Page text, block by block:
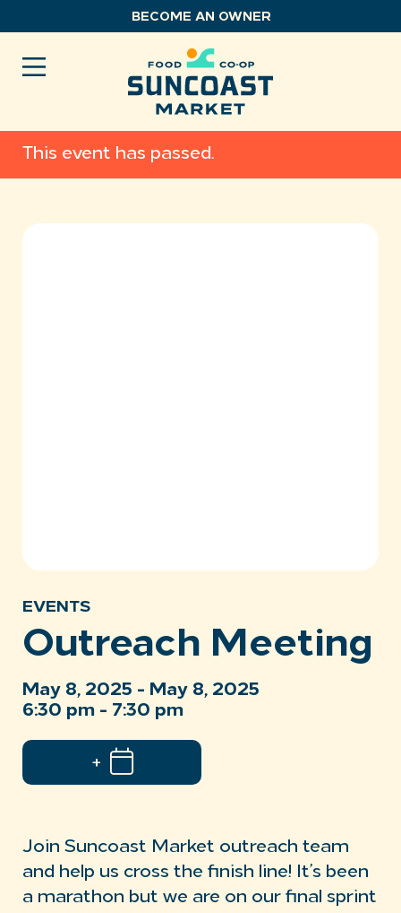
to
BECOME AN OWNER
This event has passed.
EVENTS
Outreach Meeting
May 8, 2025 - May 8, 2025
6:30 pm - 7:30 pm
Join Suncoast Market outreach team
and help us cross the finish line! It’s been
a marathon but we are on our final sprint